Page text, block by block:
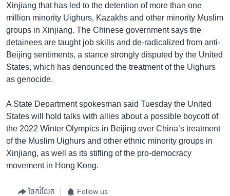
Xinjiang that has led to the detention of more than one
million minority Uighurs, Kazakhs and other minority Muslim
groups in Xinjiang. The Chinese government says the
detainees are taught job skills and de-radicalized from anti-
Beijing sentiments, a stance strongly disputed by the United
States, which has denounced the treatment of the Uighurs
as genocide.
A State Department spokesman said Tuesday the United
States will hold talks with allies about a possible boycott of
the 2022 Winter Olympics in Beijing over China’s treatment
of the Muslim Uighurs and other ethnic minority groups in
Xinjiang, as well as its stifling of the pro-democracy
movement in Hong Kong.
ចែករំលែក Follow us